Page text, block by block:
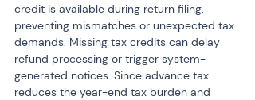
credit is available during return filing,
preventing mismatches or unexpected tax
demands. Missing tax credits can delay
refund processing or trigger system-
generated notices. Since advance tax
reduces the year-end tax burden and